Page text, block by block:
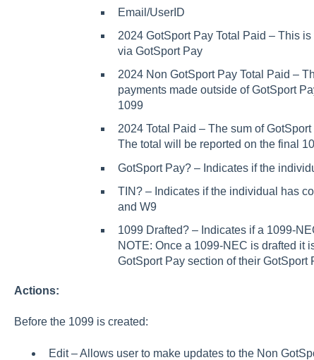
Email/UserID
2024 GotSport Pay Total Paid – This
via GotSport Pay
2024 Non GotSport Pay Total Paid –
payments made outside of GotSport
1099
2024 Total Paid – The sum of
The total will be reported on the final
GotSport Pay? – Indicates if the
TIN? – Indicates if the individual has
and W9
1099 Drafted? – Indicates if a 1099-
NOTE: Once a 1099-NEC is drafted it
GotSport Pay section of their GotSport
Actions:
Before the 1099 is created:
Edit – Allows user to make updates to the Non